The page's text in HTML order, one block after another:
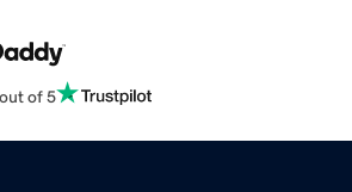
of 5